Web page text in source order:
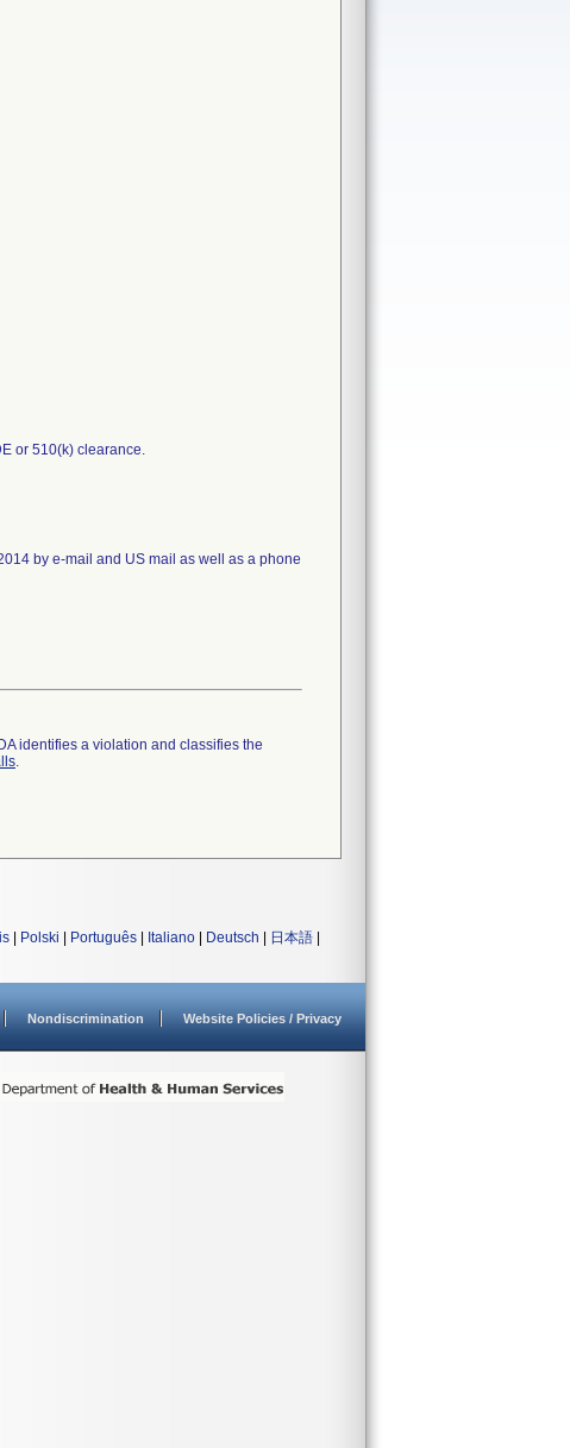
or 510(k) clearance.
by e-mail and US mail as well as a phone
identifies a violation and classifies the
.
Polski Português Italiano Deutsch 日本語
Nondiscrimination Website Policies / Privacy